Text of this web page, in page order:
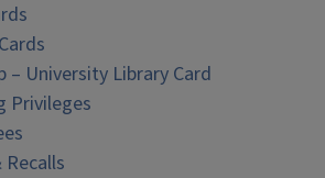
– University Library Card
Privileges